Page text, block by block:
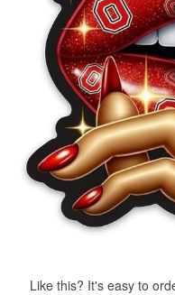
Like this? It's easy to